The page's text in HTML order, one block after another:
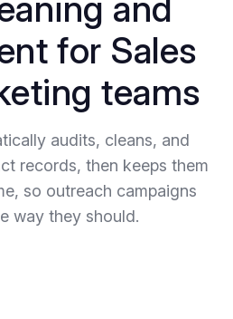
for Sales
teams
audits, cleans, and
records, then keeps them
so outreach campaigns
way they should.